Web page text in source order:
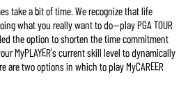
take a bit of time. We recognize that life
what you really want to do—play PGA TOUR
the option to shorten the time commitment
MyPLAYER’s current skill level to dynamically
are two options in which to play MyCAREER